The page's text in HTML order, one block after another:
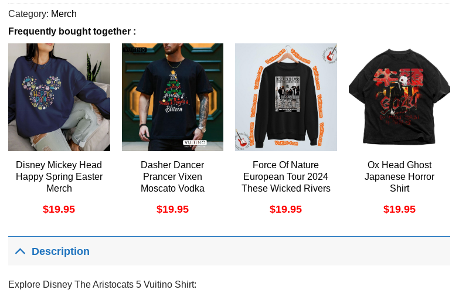
Category: Merch
Frequently bought together :
Disney Mickey Head
Happy Spring Easter
Merch
$19.95
Dasher Dancer
Prancer Vixen
Moscato Vodka
Vuitino Apparel
$19.95
Force Of Nature
European Tour 2024
These Wicked Rivers
$19.95
Ox Head Ghost
Japanese Horror
Shirt
$19.95
Description
Explore Disney The Aristocats 5 Vuitino Shirt: